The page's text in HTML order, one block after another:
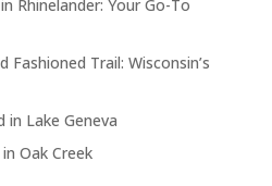
Rhinelander: Your Go-To
Fashioned Trail: Wisconsin’s
in Lake Geneva
Oak Creek